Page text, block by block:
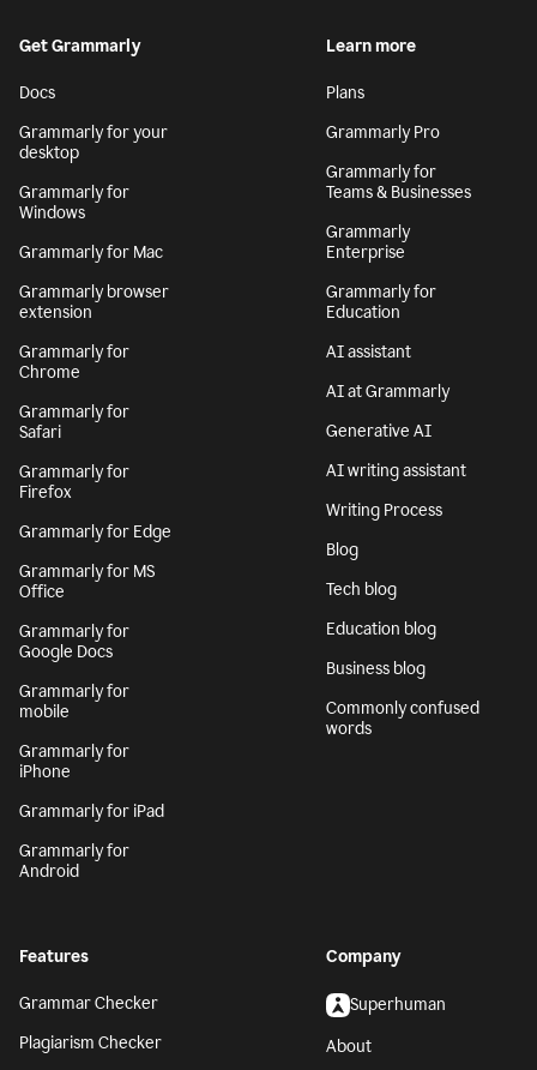
Get Grammarly
Docs
Grammarly for your
desktop
Grammarly for
Windows
Grammarly for Mac
Grammarly browser
extension
Grammarly for
Chrome
Grammarly for
Safari
Grammarly for
Firefox
Grammarly for Edge
Grammarly for MS
Office
Grammarly for
Google Docs
Grammarly for
mobile
Grammarly for
iPhone
Grammarly for iPad
Grammarly for
Android
Learn more
Plans
Grammarly Pro
Grammarly for
Teams & Businesses
Grammarly
Enterprise
Grammarly for
Education
AI assistant
AI at Grammarly
Generative AI
AI writing assistant
Writing Process
Blog
Tech blog
Education blog
Business blog
Commonly confused
words
Features
Grammar Checker
Plagiarism Checker
Company
Superhuman
About